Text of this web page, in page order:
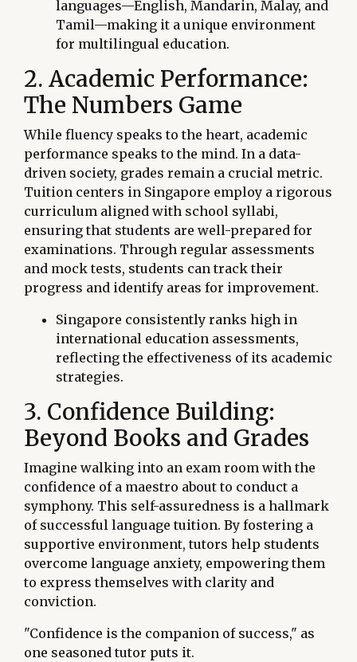
languages—English, Mandarin, Malay, and
Tamil—making it a unique environment
for multilingual education.
2. Academic Performance:
The Numbers Game
While fluency speaks to the heart, academic
performance speaks to the mind. In a data-
driven society, grades remain a crucial metric.
Tuition centers in Singapore employ a rigorous
curriculum aligned with school syllabi,
ensuring that students are well-prepared for
examinations. Through regular assessments
and mock tests, students can track their
progress and identify areas for improvement.
Singapore consistently ranks high in
international education assessments,
reflecting the effectiveness of its academic
strategies.
3. Confidence Building:
Beyond Books and Grades
Imagine walking into an exam room with the
confidence of a maestro about to conduct a
symphony. This self-assuredness is a hallmark
of successful language tuition. By fostering a
supportive environment, tutors help students
overcome language anxiety, empowering them
to express themselves with clarity and
conviction.
"Confidence is the companion of success," as
one seasoned tutor puts it.